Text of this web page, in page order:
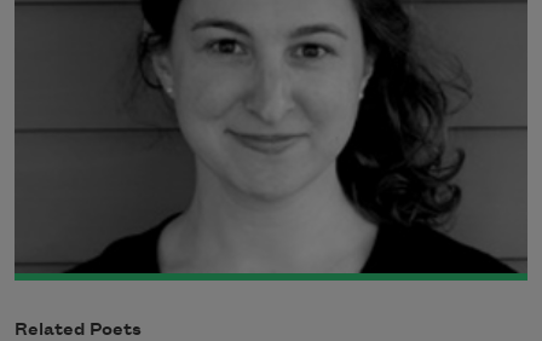
Related Poets